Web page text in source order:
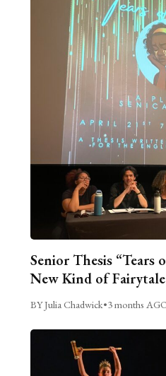
Senior Thesis “Tears
New Kind of Fairytale
BY Julia Chadwick•3 months